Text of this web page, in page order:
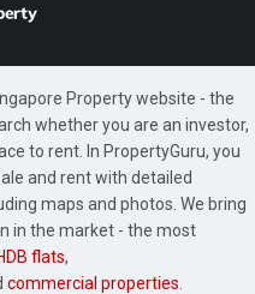
Property website - the
whether you are an investor,
to rent. In PropertyGuru, you
and rent with detailed
maps and photos. We bring
in the market - the most
flats,
commercial properties